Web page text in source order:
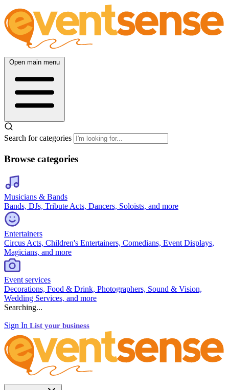
Open main menu
Search for categories
Browse categories
Musicians & Bands
Bands, DJs, Tribute Acts, Dancers, Soloists, and more
Entertainers
Circus Acts, Children's Entertainers, Comedians, Event Displays,
Magicians, and more
Event services
Decorations, Food & Drink, Photographers, Sound & Vision,
Wedding Services, and more
Searching...
Sign In List your business